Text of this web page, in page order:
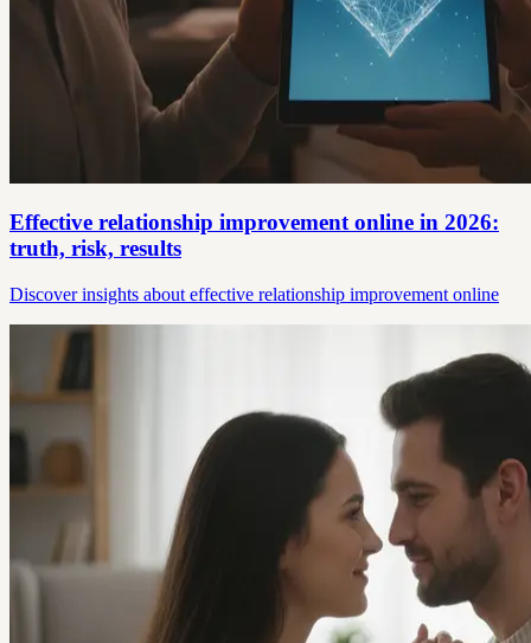
Effective relationship improvement online in 2026:
truth, risk, results
Discover insights about effective relationship improvement online